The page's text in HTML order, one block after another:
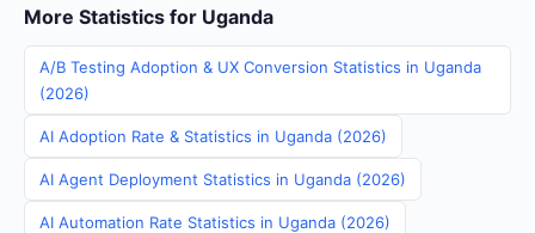
More Statistics for Uganda
A/B Testing Adoption & UX Conversion Statistics in Uganda
(2026)
AI Adoption Rate & Statistics in Uganda (2026)
AI Agent Deployment Statistics in Uganda (2026)
AI Automation Rate Statistics in Uganda (2026)